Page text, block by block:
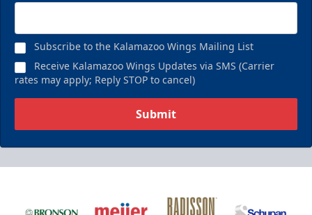
Subscribe to the Kalamazoo Wings Mailing List
Receive Kalamazoo Wings Updates via SMS (Carrier
rates may apply; Reply STOP to cancel)
Submit